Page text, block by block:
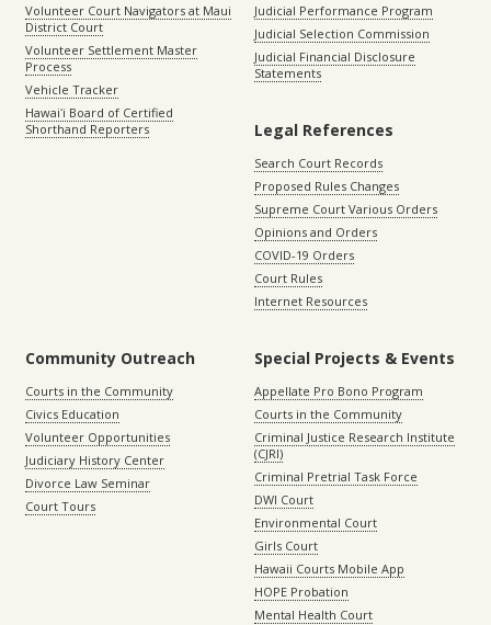
Volunteer Court Navigators at Maui
District Court
Volunteer Settlement Master
Process
Vehicle Tracker
Hawaiʻi Board of Certified
Shorthand Reporters
Judicial Performance Program
Judicial Selection Commission
Judicial Financial Disclosure
Statements
Legal References
Search Court Records
Proposed Rules Changes
Supreme Court Various Orders
Opinions and Orders
COVID-19 Orders
Court Rules
Internet Resources
Community Outreach
Courts in the Community
Civics Education
Volunteer Opportunities
Judiciary History Center
Divorce Law Seminar
Court Tours
Special Projects & Events
Appellate Pro Bono Program
Courts in the Community
Criminal Justice Research Institute
(CJRI)
Criminal Pretrial Task Force
DWI Court
Environmental Court
Girls Court
Hawaii Courts Mobile App
HOPE Probation
Mental Health Court